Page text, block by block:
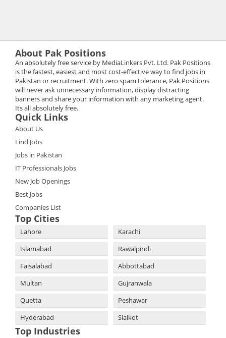
About Pak Positions
An absolutely free service by MediaLinkers Pvt. Ltd. Pak Positions
is the fastest, easiest and most cost-effective way to find jobs in
Pakistan or recruitment. With zero spam tolerance, Pak Positions
will never ask unnecessary information, display distracting
banners and share your information with any marketing agent.
Its all absolutely free.
Quick Links
About Us
Find Jobs
Jobs in Pakistan
IT Professionals Jobs
New Job Openings
Best Jobs
Companies List
Top Cities
Lahore
Karachi
Islamabad
Rawalpindi
Faisalabad
Abbottabad
Multan
Gujranwala
Quetta
Peshawar
Hyderabad
Sialkot
Top Industries